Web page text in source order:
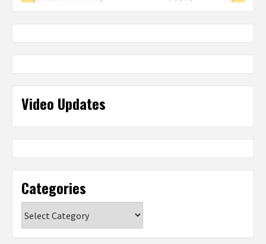
Video Updates
Categories